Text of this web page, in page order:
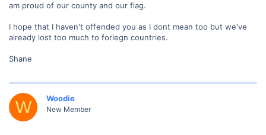
am proud of our county and our flag.
I hope that I haven't offended you as I dont mean too but we've
already lost too much to foriegn countries.
Shane
W Woodie
New Member